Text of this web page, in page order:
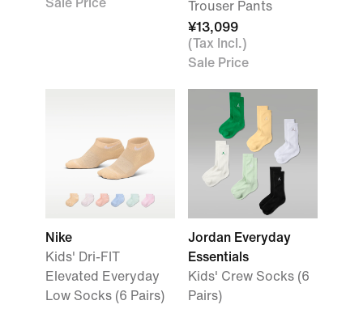
Sale Price
Trouser Pants
¥13,099
(Tax Incl.)
Sale Price
Nike
Kids' Dri-FIT
Elevated Everyday
Low Socks (6 Pairs)
Jordan Everyday
Essentials
Kids' Crew Socks (6
Pairs)